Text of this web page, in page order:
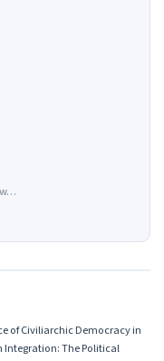
of Civiliarchic Democracy in
Integration: The Political